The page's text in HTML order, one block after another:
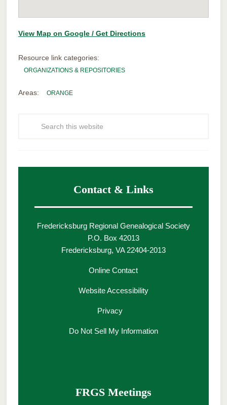
View Map on Google / Get Directions
Resource link categories:
ORGANIZATIONS & REPOSITORIES
Areas: ORANGE
Contact & Links
Fredericksburg Regional Genealogical Society
P.O. Box 42013
Fredericksburg, VA 22404-2013
Online Contact
Website Accessibility
Privacy
Do Not Sell My Information
FRGS Meetings